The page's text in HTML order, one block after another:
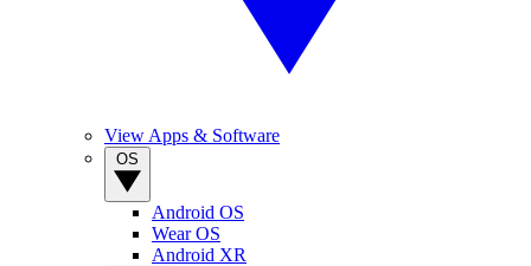
View Apps & Software
Android OS
Wear OS
Android XR